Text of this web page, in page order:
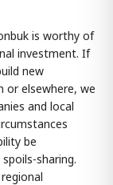
is worthy of
investment. If
new
or elsewhere, we
and local
be
sharing.